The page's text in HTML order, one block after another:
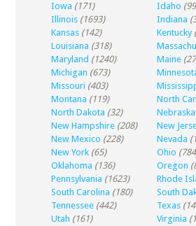
Iowa (171) Idaho
Illinois (1693) Indiana
Kansas (142) Kentucky
Louisiana (318)
Maryland (1240) Maine
Michigan (673)
Missouri (403)
Montana (119) North
North Dakota (32) Nebraska
New Hampshire (208) New
New Mexico (228) Nevada
New York (65) Ohio
Oklahoma (136) Oregon
Pennsylvania (1623) Rhode
South Carolina (180) South
Tennessee (442) Texas
Utah (161) Virginia